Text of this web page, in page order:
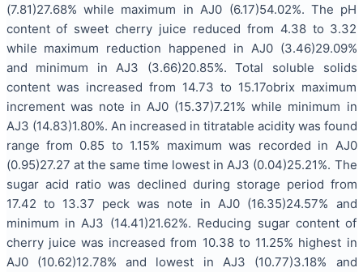
(7.81)27.68% while maximum in AJ0 (6.17)54.02%. The pH
content of sweet cherry juice reduced from 4.38 to 3.32
while maximum reduction happened in AJ0 (3.46)29.09%
and minimum in AJ3 (3.66)20.85%. Total soluble solids
content was increased from 14.73 to 15.17obrix maximum
increment was note in AJ0 (15.37)7.21% while minimum in
AJ3 (14.83)1.80%. An increased in titratable acidity was found
range from 0.85 to 1.15% maximum was recorded in AJ0
(0.95)27.27 at the same time lowest in AJ3 (0.04)25.21%. The
sugar acid ratio was declined during storage period from
17.42 to 13.37 peck was note in AJ0 (16.35)24.57% and
minimum in AJ3 (14.41)21.62%. Reducing sugar content of
cherry juice was increased from 10.38 to 11.25% highest in
AJ0 (10.62)12.78% and lowest in AJ3 (10.77)3.18% and